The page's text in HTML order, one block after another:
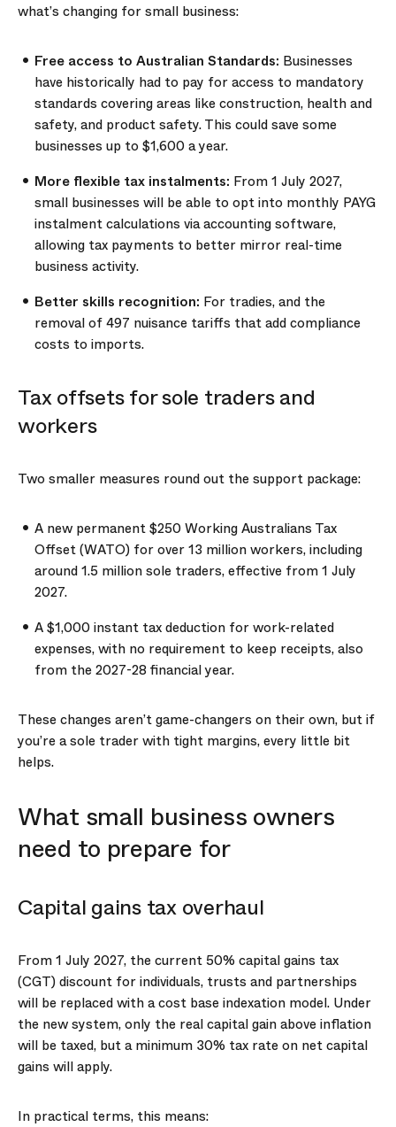
what’s changing for small business:
Free access to Australian Standards: Businesses
have historically had to pay for access to mandatory
standards covering areas like construction, health and
safety, and product safety. This could save some
businesses up to $1,600 a year.
More flexible tax instalments: From 1 July 2027,
small businesses will be able to opt into monthly PAYG
instalment calculations via accounting software,
allowing tax payments to better mirror real-time
business activity.
Better skills recognition: For tradies, and the
removal of 497 nuisance tariffs that add compliance
costs to imports.
Tax offsets for sole traders and
workers
Two smaller measures round out the support package:
A new permanent $250 Working Australians Tax
Offset (WATO) for over 13 million workers, including
around 1.5 million sole traders, effective from 1 July
2027.
A $1,000 instant tax deduction for work-related
expenses, with no requirement to keep receipts, also
from the 2027-28 financial year.
These changes aren’t game-changers on their own, but if
you’re a sole trader with tight margins, every little bit
helps.
What small business owners
need to prepare for
Capital gains tax overhaul
From 1 July 2027, the current 50% capital gains tax
(CGT) discount for individuals, trusts and partnerships
will be replaced with a cost base indexation model. Under
the new system, only the real capital gain above inflation
will be taxed, but a minimum 30% tax rate on net capital
gains will apply.
In practical terms, this means: